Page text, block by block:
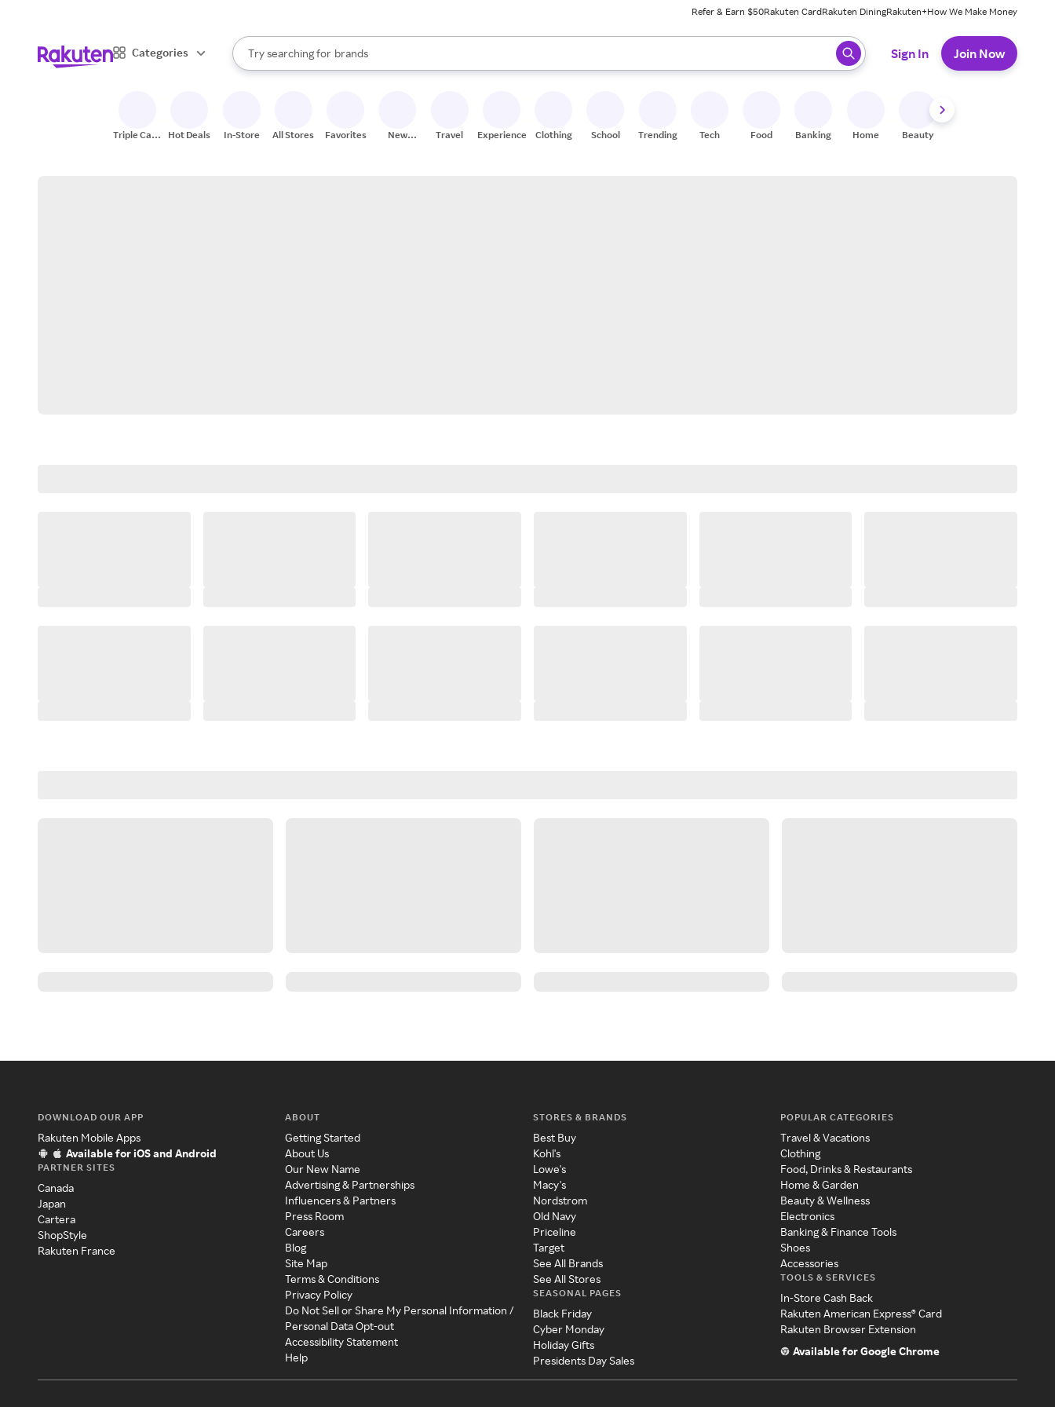
Refer & Earn $50Rakuten CardRakuten DiningRakuten+How We Make Money
Categories
Search Rakuten
Try searching for
stores
brands
groceries
When autocomplete results are available, use the up and down arrow keys to review results. When ready, press enter to select.
Sign In Join Now
Triple Cash
Hot Deals In-Store All Stores Favorites
New
Travel Experiences Clothing School Trending Tech Food Banking Home Beauty
DOWNLOAD OUR APP
Rakuten Mobile Apps
Available for iOS and Android
PARTNER SITES
Canada
Japan
Cartera
ShopStyle
Rakuten France
ABOUT
Getting Started
About Us
Our New Name
Advertising & Partnerships
Influencers & Partners
Press Room
Careers
Blog
Site Map
Terms & Conditions
Privacy Policy
Do Not Sell or Share My Personal Information /
Personal Data Opt-out
Accessibility Statement
Help
STORES & BRANDS
Best Buy
Kohl's
Lowe's
Macy's
Nordstrom
Old Navy
Priceline
Target
See All Brands
See All Stores
SEASONAL PAGES
Black Friday
Cyber Monday
Holiday Gifts
Presidents Day Sales
POPULAR CATEGORIES
Travel & Vacations
Clothing
Food, Drinks & Restaurants
Home & Garden
Beauty & Wellness
Electronics
Banking & Finance Tools
Shoes
Accessories
TOOLS & SERVICES
In-Store Cash Back
Rakuten American Express® Card
Rakuten Browser Extension
Available for Google Chrome